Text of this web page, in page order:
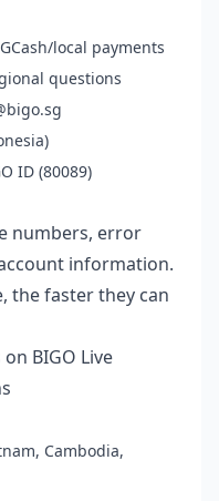
local payments
questions
ID (80089)
numbers, error
information.
the faster they can
BIGO Live
Cambodia,